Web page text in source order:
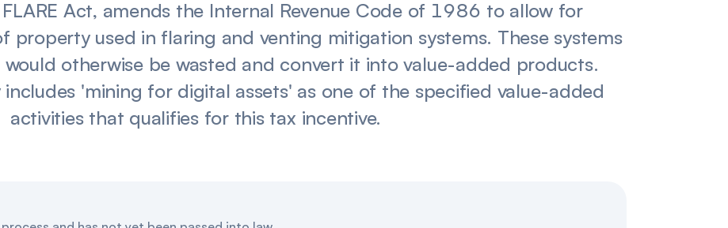
Act, amends the Internal Revenue Code of 1986 to allow for
property used in flaring and venting mitigation systems. These systems
otherwise be wasted and convert it into value-added products.
'mining for digital assets' as one of the specified value-added
activities that qualifies for this tax incentive.